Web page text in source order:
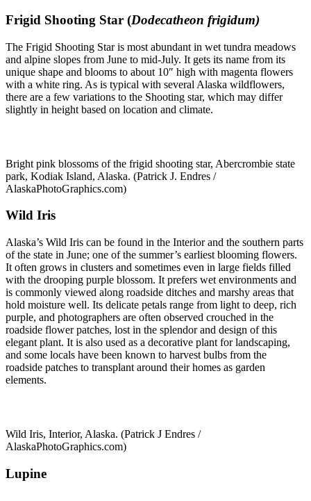
Frigid Shooting Star (Dodecatheon frigidum)
The Frigid Shooting Star is most abundant in wet tundra meadows
and alpine slopes from June to mid-July. It gets its name from its
unique shape and blooms to about 10″ high with magenta flowers
with a white ring. As is typical with several Alaska wildflowers,
there are a few variations to the Shooting star, which may differ
slightly in height based on location and climate.
Bright pink blossoms of the frigid shooting star, Abercrombie state
park, Kodiak Island, Alaska. (Patrick J. Endres /
AlaskaPhotoGraphics.com)
Wild Iris
Alaska’s Wild Iris can be found in the Interior and the southern parts
of the state in June; one of the summer’s earliest blooming flowers.
It often grows in clusters and sometimes even in large fields filled
with the drooping purple blossom. It prefers wet environments and
is commonly viewed along roadside ditches and marshy areas that
hold moisture well. Its delicate petals range from light to deep, rich
purple, and photographers are often observed crouched in the
roadside flower patches, lost in the splendor and design of this
elegant plant. It is also used as a decorative plant for landscaping,
and some locals have been known to harvest bulbs from the
roadside patches to transplant around their homes as garden
elements.
Wild Iris, Interior, Alaska. (Patrick J Endres /
AlaskaPhotoGraphics.com)
Lupine